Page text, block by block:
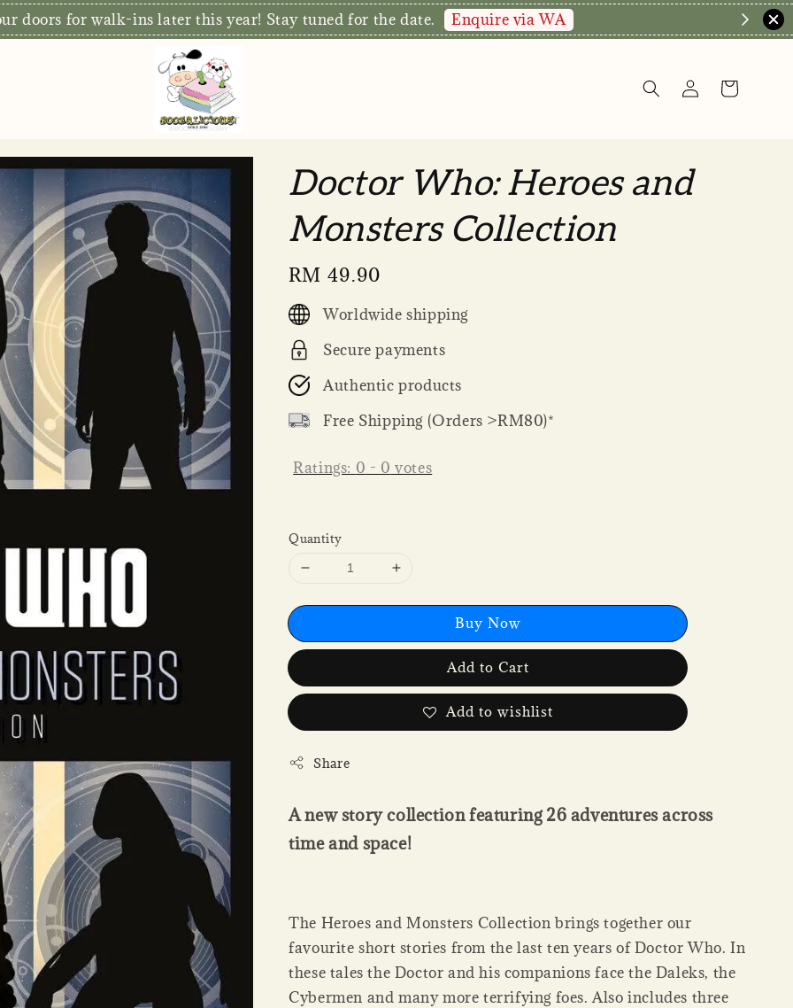
doors for walk-ins later this year! Stay tuned for the date. Enquire via WA
Doctor Who: Heroes and
Monsters Collection
Regular
price
RM 49.90
Worldwide shipping
Secure payments
Authentic products
Free Shipping (Orders >RM80)*
Ratings: 0 - 0 votes
Quantity
Buy Now
Add to Cart
Add to wishlist
Share
A new story collection featuring 26 adventures across
time and space!
The Heroes and Monsters Collection brings together our
favourite short stories from the last ten years of Doctor Who. In
these tales the Doctor and his companions face the Daleks, the
Cybermen and many more terrifying foes. Also includes three